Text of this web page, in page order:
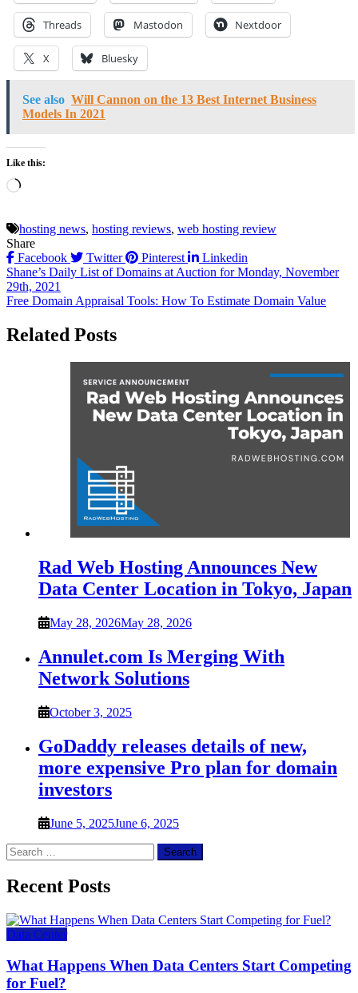
Threads Mastodon Nextdoor
X Bluesky
See also Will Cannon on the 13 Best Internet Business
Models In 2021
Like this:
Loading…
hosting news, hosting reviews, web hosting review
Share
Facebook
Twitter Pinterest Linkedin
Post
navigation
Shane’s Daily List of Domains at Auction for Monday, November
29th, 2021
Free Domain Appraisal Tools: How To Estimate Domain Value
Related Posts
Rad Web Hosting Announces New
Data Center Location in Tokyo, Japan
May 28, 2026May 28, 2026
Annulet.com Is Merging With
Network Solutions
October 3, 2025
GoDaddy releases details of new,
more expensive Pro plan for domain
investors
June 5, 2025June 6, 2025
Search
for:
Recent Posts
Data Center
What Happens When Data Centers Start Competing
for Fuel?